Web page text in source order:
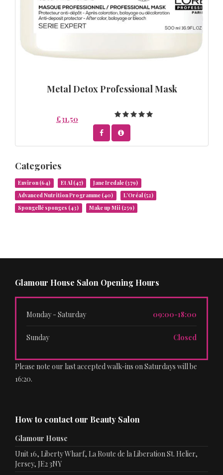
Metal Detox Professional Mask
£31.50
Categories
Environ (64) Et Al (47) Jane Iredale (379)
Advanced Nutrition Programme (40) L’Oréal (52)
Spongellé sponges (43) Make up Mii (259)
Glamour House Salon Opening Hours
Monday - Saturday 09:00-18:00
Sunday Closed
Please note our last accepted walk-ins on Saturdays will be
16:20.
How to contact our Beauty Salon
Glamour House
Unit 16, Liberty Wharf, La Route de la Liberation St. Helier,
Jersey, JE2 3NY